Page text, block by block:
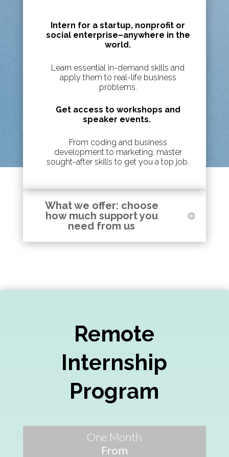
Intern for a startup, nonprofit or
social enterprise–anywhere in the
world.
Learn essential in-demand skills and
apply them to real-life business
problems.
Get access to workshops and
speaker events.
From coding and business
development to marketing, master
sought-after skills to get you a top job.
What we offer: choose
how much support you
need from us
Remote
Internship
Program
One Month
From